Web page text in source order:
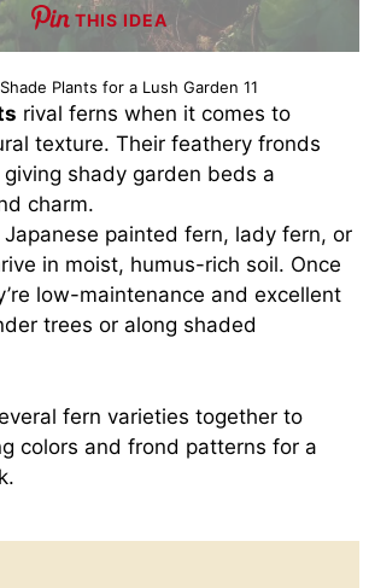
THIS IDEA
Plants for a Lush Garden 11
rival ferns when it comes to
texture. Their feathery fronds
shady garden beds a
charm.
painted fern, lady fern, or
in moist, humus-rich soil. Once
low-maintenance and excellent
trees or along shaded
fern varieties together to
colors and frond patterns for a